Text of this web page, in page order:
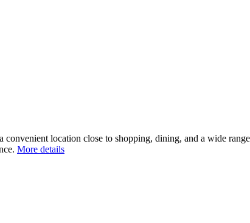
location close to shopping, dining, and a wide
More details